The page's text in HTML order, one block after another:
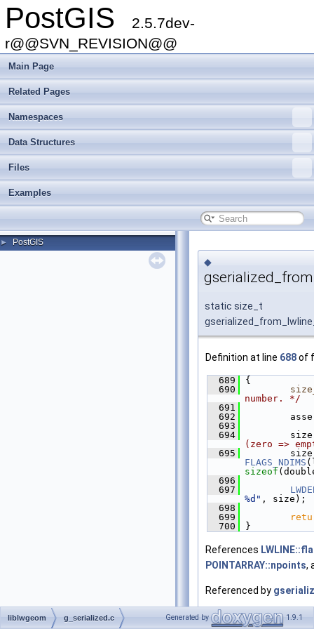
PostGIS
2.5.7dev-
r@@SVN_REVISION@@
Main Page
Related Pages
Namespaces
Data Structures
Files
Examples
► PostGIS
◆
static size_t
Definition at line 688of
  689
{
  690
number. */
  691
  692
  693
  694
size
(zero =>
  695
size
FLAGS_NDIMS
sizeof
  696
  697
%d" , size);
  698
  699
  700
}
References
POINTARRAY::npoints,
Referenced by
Here is the caller
liblwgeom g_serialized.c Generated by 1.9.1